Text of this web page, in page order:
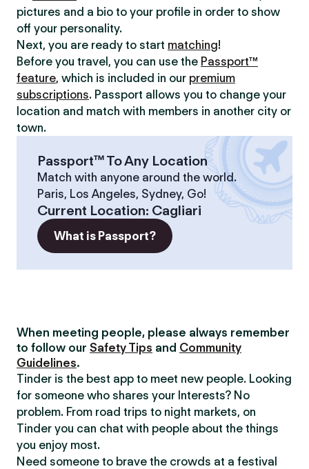
pictures and a bio to your profile in order to show
off your personality.
Next, you are ready to start matching!
Before you travel, you can use the Passport™
feature, which is included in our premium
subscriptions. Passport allows you to change your
location and match with members in another city or
town.
Passport™ To Any Location
Match with anyone around the world.
Paris, Los Angeles, Sydney, Go!
Current Location: Cagliari
What is Passport?
When meeting people, please always remember
to follow our Safety Tips and Community
Guidelines.
Tinder is the best app to meet new people. Looking
for someone who shares your Interests? No
problem. From road trips to night markets, on
Tinder you can chat with people about the things
you enjoy most.
Need someone to brave the crowds at a festival